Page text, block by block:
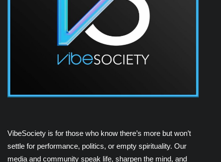
VibeSociety is for those who know there’s more but won’t
settle for performance, politics, or empty spirituality. Our
media and community speak life, sharpen the mind, and